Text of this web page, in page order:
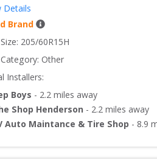
Details
Brand
205/60R15H
Other
Installers:
Boys - 2.2 miles away
Shop Henderson - 2.2 miles away
Auto Maintance & Tire Shop - 8.9